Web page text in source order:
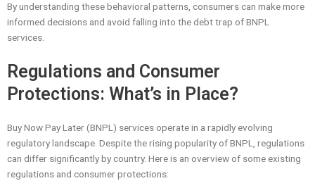
By understanding these behavioral patterns, consumers can make more
informed decisions and avoid falling into the debt trap of BNPL
services.
Regulations and Consumer
Protections: What’s in Place?
Buy Now Pay Later (BNPL) services operate in a rapidly evolving
regulatory landscape. Despite the rising popularity of BNPL, regulations
can differ significantly by country. Here is an overview of some existing
regulations and consumer protections: